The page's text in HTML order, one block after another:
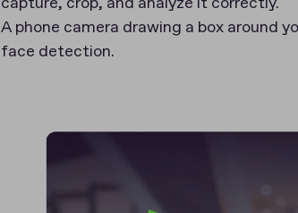
A phone camera drawing a box around
face detection.